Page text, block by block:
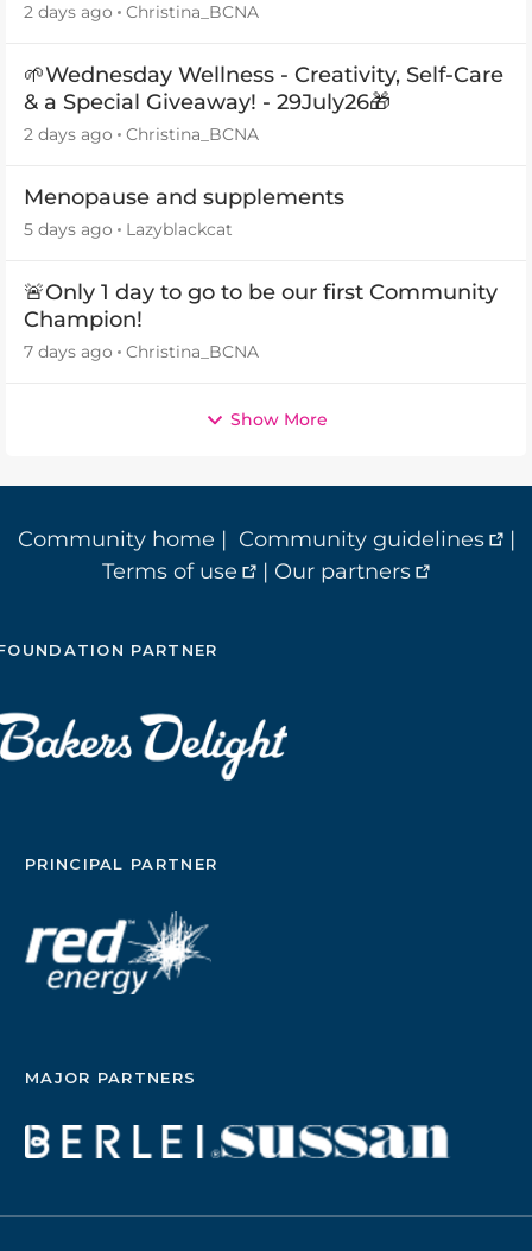
2 days ago Christina_BCNA
🌱Wednesday Wellness - Creativity, Self-Care
& a Special Giveaway! - 29July26🎁
2 days ago Christina_BCNA
Menopause and supplements
5 days ago Lazyblackcat
🚨Only 1 day to go to be our first Community
Champion!
7 days ago Christina_BCNA
Show More
Community home | Community guidelines
|
Terms of use
| Our partners
PARTNER
PRINCIPAL PARTNER
MAJOR PARTNERS